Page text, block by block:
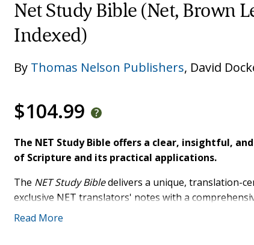
Net Study Bible (Net, Brown
Indexed)
By Thomas Nelson Publishers, David
$104.99
The NET Study Bible offers a clear, insightful,
of Scripture and its practical applications.
The NET Study Bibledelivers a unique, translation-
exclusive NET translators' notes with a
that will delight any student of Scripture.
Read More